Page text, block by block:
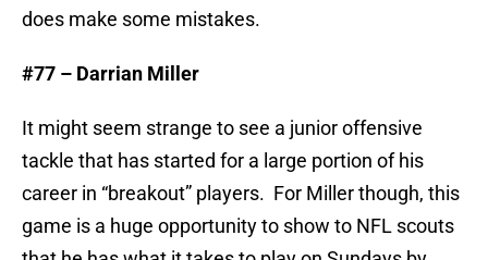
does make some mistakes.
#77 – Darrian Miller
It might seem strange to see a junior offensive
tackle that has started for a large portion of his
career in “breakout” players. For Miller though, this
game is a huge opportunity to show to NFL scouts